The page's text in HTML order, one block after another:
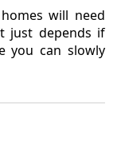
will need
just depends if
you can slowly